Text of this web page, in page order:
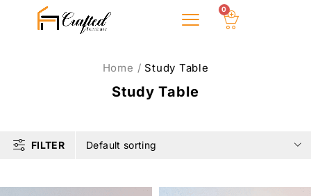
0
Study Table
Home / Study Table
FILTER Default sorting